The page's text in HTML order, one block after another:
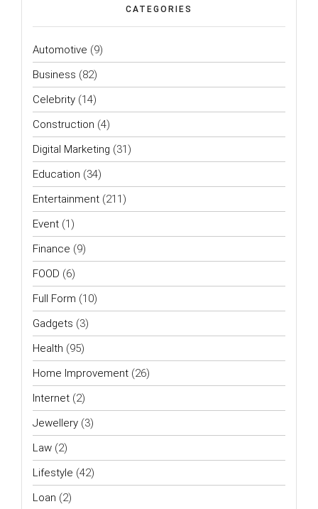
CATEGORIES
Automotive (9)
Business (82)
Celebrity (14)
Construction (4)
Digital Marketing (31)
Education (34)
Entertainment (211)
Event (1)
Finance (9)
FOOD (6)
Full Form (10)
Gadgets (3)
Health (95)
Home Improvement (26)
Internet (2)
Jewellery (3)
Law (2)
Lifestyle (42)
Loan (2)